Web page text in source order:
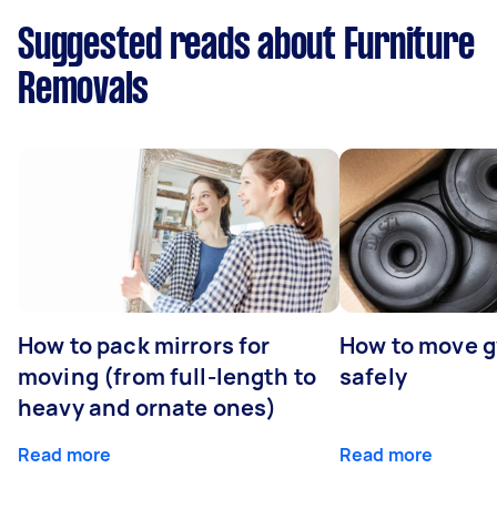
Suggested reads about Furniture
Removals
How to pack mirrors for
moving (from full-length to
heavy and ornate ones)
Read more
How to move
safely
Read more